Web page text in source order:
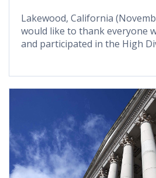
Lakewood, California
would like to thank everyone
and participated in the High